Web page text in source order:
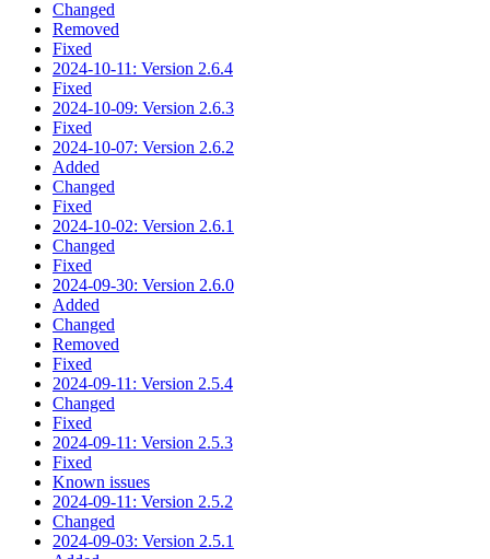
Changed
Removed
Fixed
2024-10-11: Version 2.6.4
Fixed
2024-10-09: Version 2.6.3
Fixed
2024-10-07: Version 2.6.2
Added
Changed
Fixed
2024-10-02: Version 2.6.1
Changed
Fixed
2024-09-30: Version 2.6.0
Added
Changed
Removed
Fixed
2024-09-11: Version 2.5.4
Changed
Fixed
2024-09-11: Version 2.5.3
Fixed
Known issues
2024-09-11: Version 2.5.2
Changed
2024-09-03: Version 2.5.1